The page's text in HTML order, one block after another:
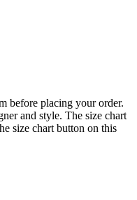
before placing your order.
and style. The size chart
size chart button on this